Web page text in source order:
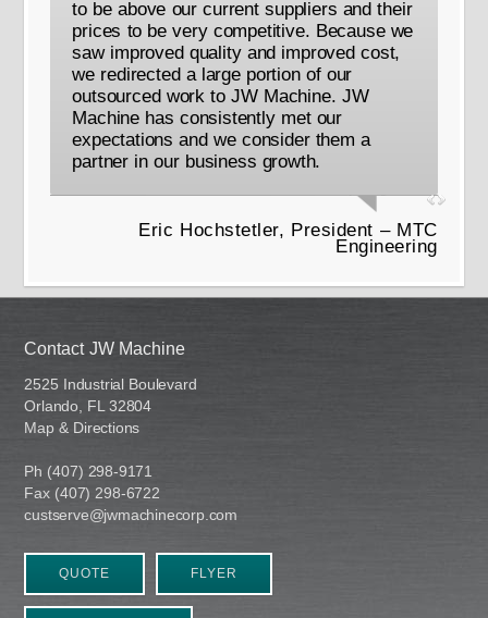
to be above our current suppliers and their
prices to be very competitive. Because we
saw improved quality and improved cost,
we redirected a large portion of our
outsourced work to JW Machine. JW
Machine has consistently met our
expectations and we consider them a
partner in our business growth.
Eric Hochstetler, President – MTC
Engineering
Contact JW Machine
2525 Industrial Boulevard
Orlando, FL 32804
Map & Directions
Ph (407) 298-9171
Fax (407) 298-6722
custserve@jwmachinecorp.com
QUOTE FLYER